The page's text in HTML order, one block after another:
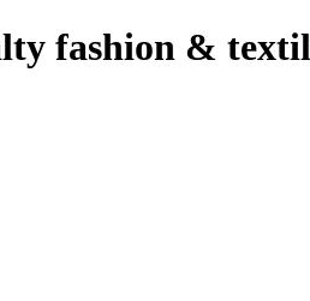
fashion &